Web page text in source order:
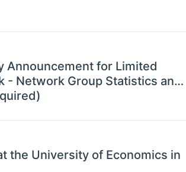
Announcement for Limited
- Network Group Statistics and
the University of Economics in